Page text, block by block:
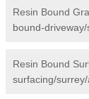
Resin Bound
bound-
Resin Bound
surfacing/